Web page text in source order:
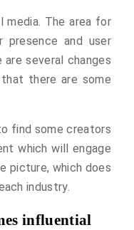
The area for
presence and user
several changes
there are some
find some creators
which will engage
picture, which does
industry.
influential